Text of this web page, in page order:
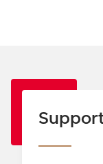
Note: All options
shipping.